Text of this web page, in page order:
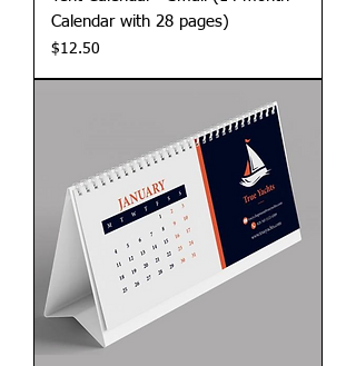
Calendar with 28 pages)
Price
$12.50